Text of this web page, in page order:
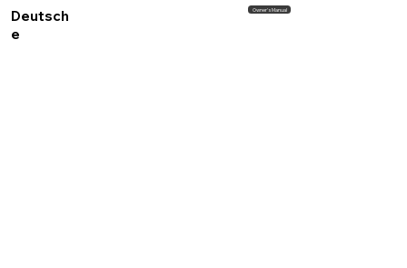
Deutsch
e
Owner's Manual